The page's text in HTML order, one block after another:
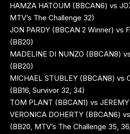
HAMZA HATOUM (BBCAN6) vs
MTV’s The Challenge 32)
JON PARDY (BBCAN 2 Winner) vs
(BB20)
MADELINE DI NUNZO (BBCAN8)
(BB20)
MICHAEL STUBLEY (BBCAN8) vs
(BB16, Survivor 32, 34)
TOM PLANT (BBCAN1) vs
VERONICA DOHERTY (BBCAN6)
(BB20, MTV’s The Challenge 35,